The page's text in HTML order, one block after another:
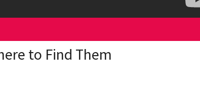
to Find Them